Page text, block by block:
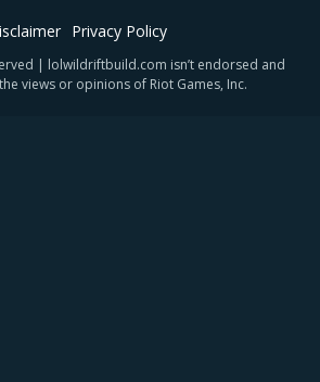
Privacy Policy
| lolwildriftbuild.com isn’t endorsed and
views or opinions of Riot Games, Inc.